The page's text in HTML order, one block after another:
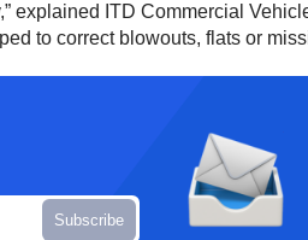
explained ITD Commercial
to correct blowouts, flats or